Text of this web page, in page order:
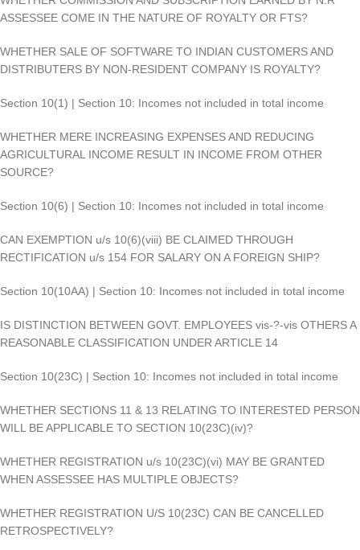
ASSESSEE COME IN THE NATURE OF ROYALTY OR FTS?
WHETHER SALE OF SOFTWARE TO INDIAN CUSTOMERS AND
DISTRIBUTERS BY NON-RESIDENT COMPANY IS ROYALTY?
Section 10(1) | Section 10: Incomes not included in total income
WHETHER MERE INCREASING EXPENSES AND REDUCING
AGRICULTURAL INCOME RESULT IN INCOME FROM OTHER
SOURCE?
Section 10(6) | Section 10: Incomes not included in total income
CAN EXEMPTION u/s 10(6)(viii) BE CLAIMED THROUGH
RECTIFICATION u/s 154 FOR SALARY ON A FOREIGN SHIP?
Section 10(10AA) | Section 10: Incomes not included in total income
IS DISTINCTION BETWEEN GOVT. EMPLOYEES vis-?-vis OTHERS A
REASONABLE CLASSIFICATION UNDER ARTICLE 14
Section 10(23C) | Section 10: Incomes not included in total income
WHETHER SECTIONS 11 & 13 RELATING TO INTERESTED PERSON
WILL BE APPLICABLE TO SECTION 10(23C)(iv)?
WHETHER REGISTRATION u/s 10(23C)(vi) MAY BE GRANTED
WHEN ASSESSEE HAS MULTIPLE OBJECTS?
WHETHER REGISTRATION U/S 10(23C) CAN BE CANCELLED
RETROSPECTIVELY?